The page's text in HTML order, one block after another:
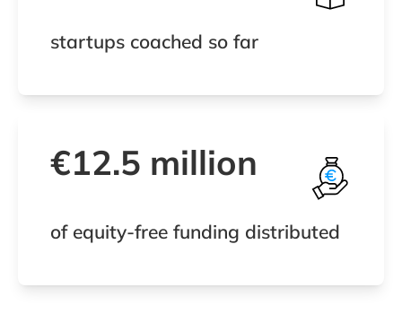
startups coached so far
€12.5 million
of equity-free funding distributed